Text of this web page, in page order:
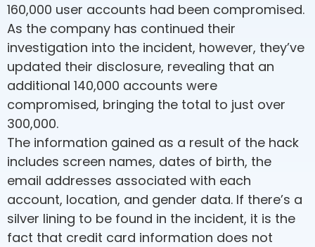
160,000 user accounts had been compromised.
As the company has continued their
investigation into the incident, however, they’ve
updated their disclosure, revealing that an
additional 140,000 accounts were
compromised, bringing the total to just over
300,000.
The information gained as a result of the hack
includes screen names, dates of birth, the
email addresses associated with each
account, location, and gender data. If there’s a
silver lining to be found in the incident, it is the
fact that credit card information does not